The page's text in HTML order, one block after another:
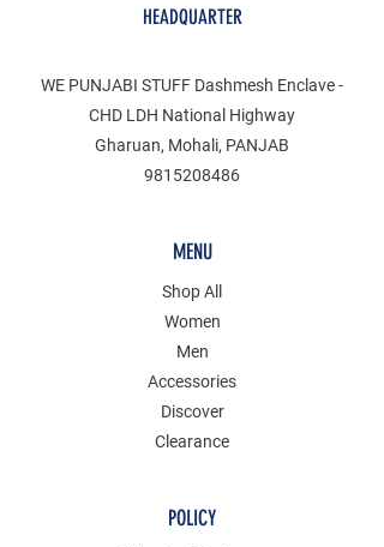
HEADQUARTER
WE PUNJABI STUFF Dashmesh Enclave -
CHD LDH National Highway
Gharuan, Mohali, PANJAB
9815208486
MENU
Shop All
Women
Men
Accessories
Discover
Clearance
POLICY